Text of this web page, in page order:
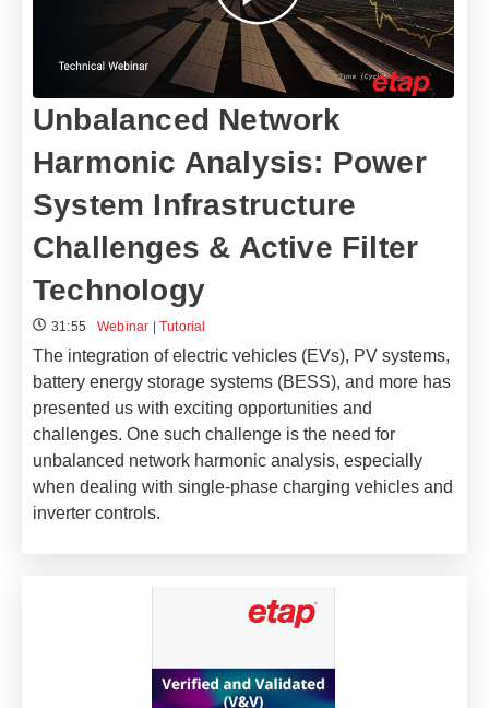
Unbalanced Network
Harmonic Analysis: Power
System Infrastructure
Challenges & Active Filter
Technology
31:55 Webinar |Tutorial
The integration of electric vehicles (EVs), PV systems,
battery energy storage systems (BESS), and more has
presented us with exciting opportunities and
challenges. One such challenge is the need for
unbalanced network harmonic analysis, especially
when dealing with single-phase charging vehicles and
inverter controls.